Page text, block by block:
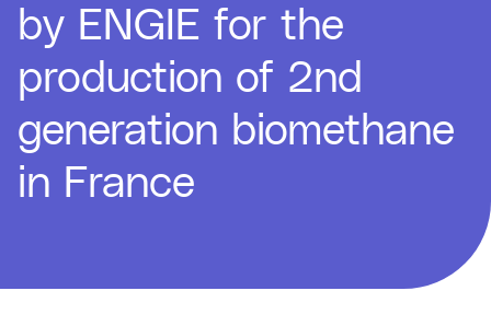
by ENGIE for the
production of 2nd
generation biomethane
in France